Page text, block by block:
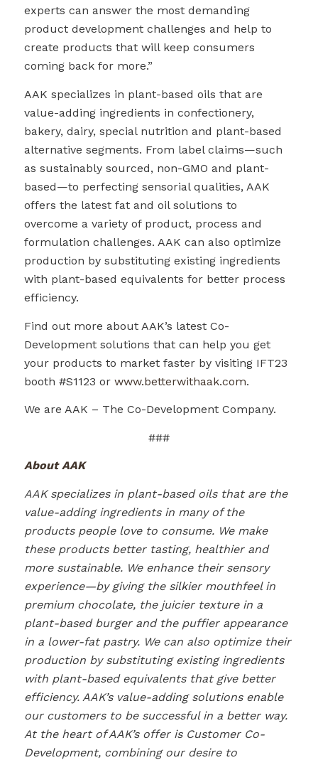
experts can answer the most demanding
product development challenges and help to
create products that will keep consumers
coming back for more.”
AAK specializes in plant-based oils that are
value-adding ingredients in confectionery,
bakery, dairy, special nutrition and plant-based
alternative segments. From label claims—such
as sustainably sourced, non-GMO and plant-
based—to perfecting sensorial qualities, AAK
offers the latest fat and oil solutions to
overcome a variety of product, process and
formulation challenges. AAK can also optimize
production by substituting existing ingredients
with plant-based equivalents for better process
efficiency.
Find out more about AAK’s latest Co-
Development solutions that can help you get
your products to market faster by visiting IFT23
booth #S1123 or www.betterwithaak.com.
We are AAK – The Co-Development Company.
###
About AAK
AAK specializes in plant-based oils that are the
value-adding ingredients in many of the
products people love to consume. We make
these products better tasting, healthier and
more sustainable. We enhance their sensory
experience—by giving the silkier mouthfeel in
premium chocolate, the juicier texture in a
plant-based burger and the puffier appearance
in a lower-fat pastry. We can also optimize their
production by substituting existing ingredients
with plant-based equivalents that give better
efficiency. AAK’s value-adding solutions enable
our customers to be successful in a better way.
At the heart of AAK’s offer is Customer Co-
Development, combining our desire to